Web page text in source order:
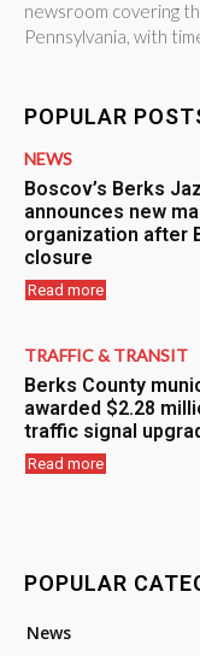
newsroom covering
Pennsylvania, with
POPULAR
NEWS
Boscov’s Berks
announces new
organization after
closure
Read more
TRAFFIC & TRANSIT
Berks County
awarded $2.28
traffic signal
Read more
POPULAR
News